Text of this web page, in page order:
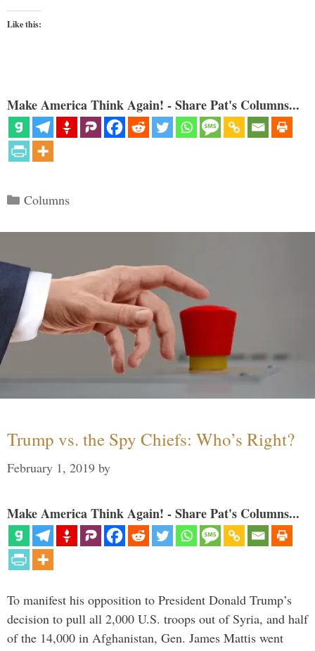
Like this:
Make America Think Again! - Share Pat's Columns...
Categories
Columns
Trump vs. the Spy Chiefs: Who’s Right?
February 1, 2019 by
Make America Think Again! - Share Pat's Columns...
To manifest his opposition to President Donald Trump’s
decision to pull all 2,000 U.S. troops out of Syria, and half
of the 14,000 in Afghanistan, Gen. James Mattis went